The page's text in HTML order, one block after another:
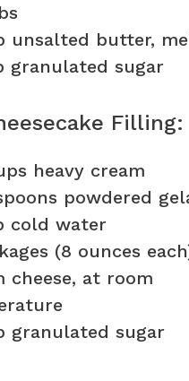
unsalted butter,
granulated sugar
Filling:
heavy cream
powdered
cold water
(8 ounces
cheese, at room
granulated sugar